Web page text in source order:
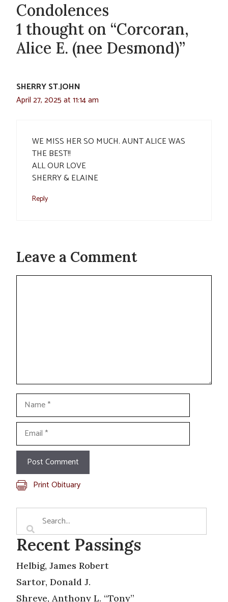
Condolences
1 thought on “Corcoran,
Alice E. (nee Desmond)”
SHERRY ST.JOHN
April 27, 2025 at 11:14 am
WE MISS HER SO MUCH. AUNT ALICE WAS
THE BEST!!
ALL OUR LOVE
SHERRY & ELAINE
Reply
Leave a Comment
Name
Email
Print Obituary
Recent Passings
Helbig, James Robert
Sartor, Donald J.
Shreve, Anthony L. “Tony”